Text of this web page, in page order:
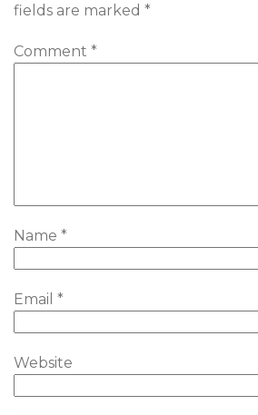
fields are marked *
Comment *
Name *
Email *
Website